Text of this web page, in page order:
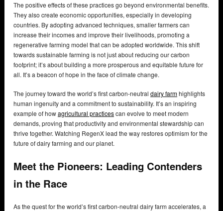
The positive effects of these practices go beyond environmental benefits.
They also create economic opportunities, especially in developing
countries. By adopting advanced techniques, smaller farmers can
increase their incomes and improve their livelihoods, promoting a
regenerative farming model that can be adopted worldwide. This shift
towards sustainable farming is not just about reducing our carbon
footprint; it’s about building a more prosperous and equitable future for
all. It’s a beacon of hope in the face of climate change.
The journey toward the world’s first carbon-neutral dairy farmhighlights
human ingenuity and a commitment to sustainability. It’s an inspiring
example of howagricultural practicescan evolve to meet modern
demands, proving that productivity and environmental stewardship can
thrive together. Watching RegenX lead the way restores optimism for the
future of dairy farming and our planet.
Meet the Pioneers: Leading Contenders
in the Race
As the quest for the world’s first carbon-neutral dairy farm accelerates, a